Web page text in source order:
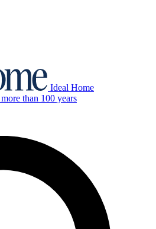
Ideal Home
than 100 years